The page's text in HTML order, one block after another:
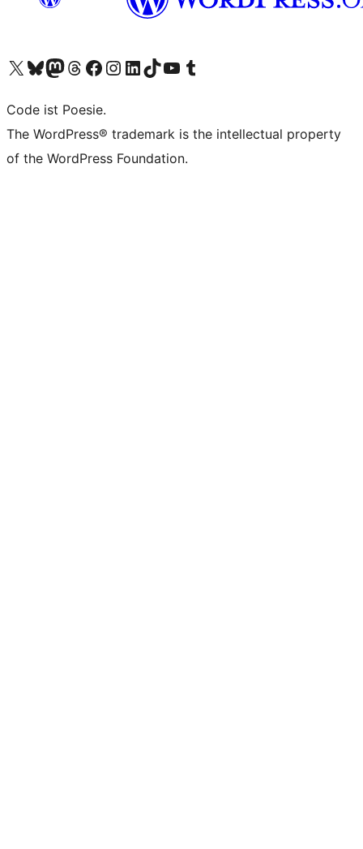
Visit our X (formerly Twitter) account
Visit our Bluesky account
Visit our Mastodon account
Visit our Threads account
Visit our Facebook page
Visit our Instagram account
Visit our LinkedIn account
Visit our TikTok account
Visit our YouTube channel
Visit our Tumblr account
Code ist Poesie.
The WordPress® trademark is the intellectual property
of the WordPress Foundation.